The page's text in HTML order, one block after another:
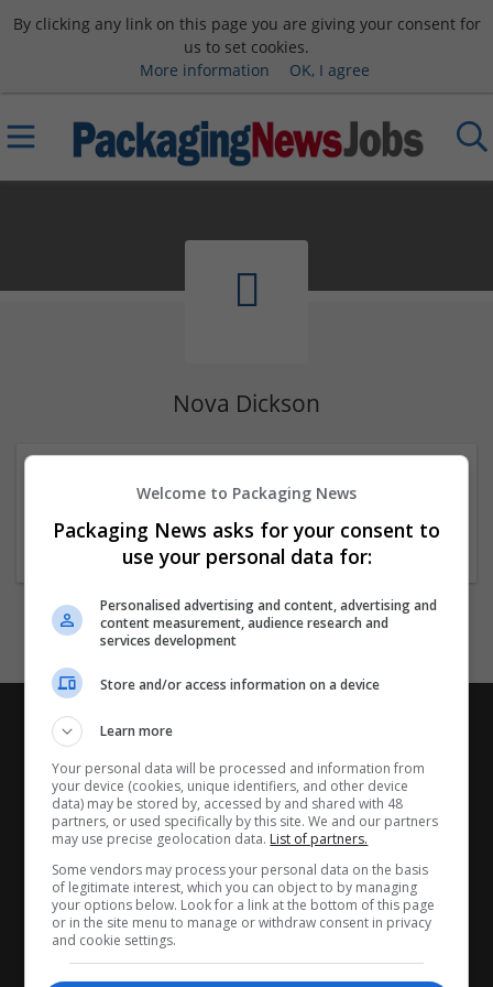
By clicking any link on this page you are giving your consent for
us to set cookies.
More information
OK, I agree
Nova Dickson
14250
Welcome to Packaging News
Packaging News asks for your consent to
use your personal data for:
Personalised advertising and content, advertising and
content measurement, audience research and
services development
Store and/or access information on a device
Learn more
Your personal data will be processed and information from
your device (cookies, unique identifiers, and other device
data) may be stored by, accessed by and shared with 48
partners, or used specifically by this site. We and our partners
may use precise geolocation data. List of partners.
Some vendors may process your personal data on the basis
of legitimate interest, which you can object to by managing
your options below. Look for a link at the bottom of this page
or in the site menu to manage or withdraw consent in privacy
and cookie settings.